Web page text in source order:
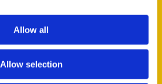
Allow all
Allow selection